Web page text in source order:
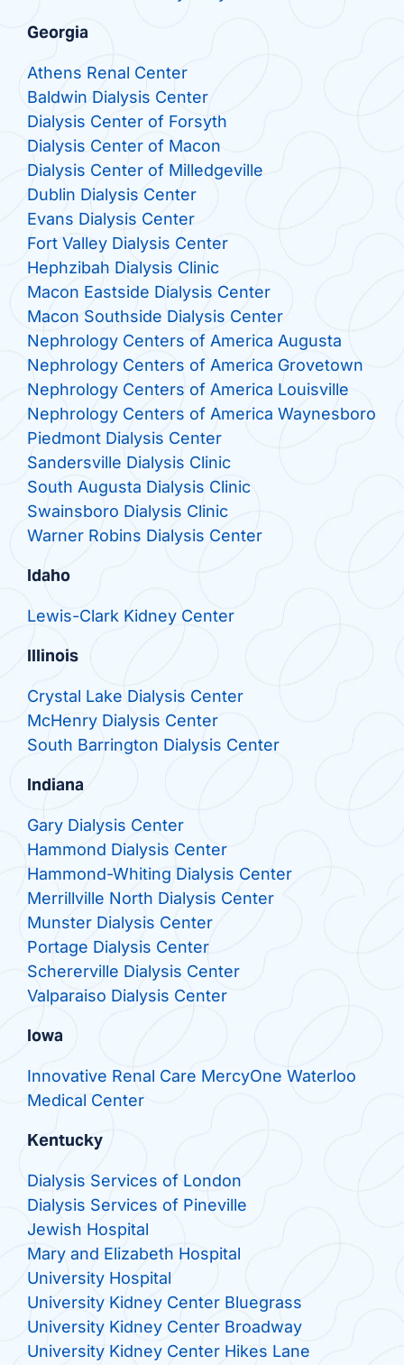
Georgia
Athens Renal Center
Baldwin Dialysis Center
Dialysis Center of Forsyth
Dialysis Center of Macon
Dialysis Center of Milledgeville
Dublin Dialysis Center
Evans Dialysis Center
Fort Valley Dialysis Center
Hephzibah Dialysis Clinic
Macon Eastside Dialysis Center
Macon Southside Dialysis Center
Nephrology Centers of America Augusta
Nephrology Centers of America Grovetown
Nephrology Centers of America Louisville
Nephrology Centers of America Waynesboro
Piedmont Dialysis Center
Sandersville Dialysis Clinic
South Augusta Dialysis Clinic
Swainsboro Dialysis Clinic
Warner Robins Dialysis Center
Idaho
Lewis-Clark Kidney Center
Illinois
Crystal Lake Dialysis Center
McHenry Dialysis Center
South Barrington Dialysis Center
Indiana
Gary Dialysis Center
Hammond Dialysis Center
Hammond-Whiting Dialysis Center
Merrillville North Dialysis Center
Munster Dialysis Center
Portage Dialysis Center
Schererville Dialysis Center
Valparaiso Dialysis Center
Iowa
Innovative Renal Care MercyOne Waterloo
Medical Center
Kentucky
Dialysis Services of London
Dialysis Services of Pineville
Jewish Hospital
Mary and Elizabeth Hospital
University Hospital
University Kidney Center Bluegrass
University Kidney Center Broadway
University Kidney Center Hikes Lane